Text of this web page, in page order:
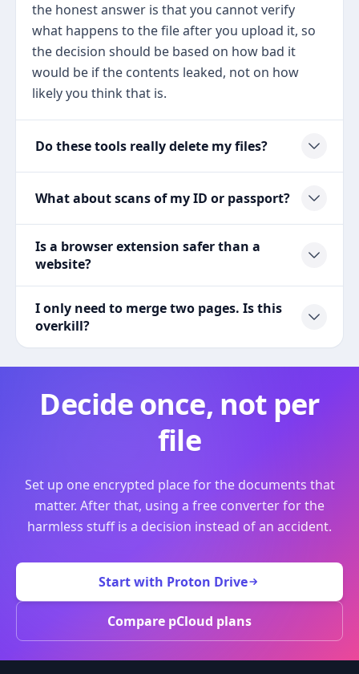
the honest answer is that you cannot verify
what happens to the file after you upload it, so
the decision should be based on how bad it
would be if the contents leaked, not on how
likely you think that is.
Do these tools really delete my files?
What about scans of my ID or passport?
Is a browser extension safer than a
website?
I only need to merge two pages. Is this
overkill?
Decide once, not per
file
Set up one encrypted place for the documents that
matter. After that, using a free converter for the
harmless stuff is a decision instead of an accident.
Start with Proton Drive
Compare pCloud plans